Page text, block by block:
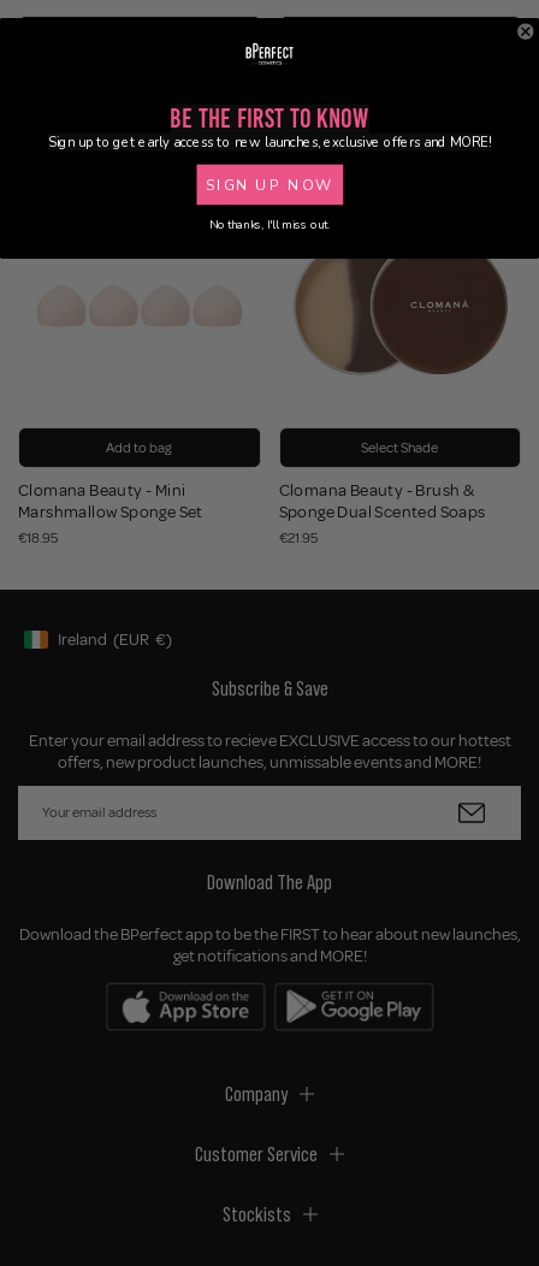
Sponge Set of Four Shape 2
€31.95
€14.95
Add to bag
Clomana Beauty - Mini
Marshmallow Sponge Set
€18.95
Select Shade
Clomana Beauty - Brush &
Sponge Dual Scented Soaps
€21.95
Geolocation Button: Ireland, EUR, €
Ireland (EUR €)
Subscribe & Save
Enter your email address to recieve EXCLUSIVE access to our hottest
offers, new product launches, unmissable events and MORE!
Download The App
Download the BPerfect app to be the FIRST to hear about new launches,
get notifications and MORE!
Company
Customer Service
Stockists
Be the First to Know
Sign up to get early access to new launches, exclusive offers and MORE!
SIGN UP NOW
No thanks, I'll miss out.